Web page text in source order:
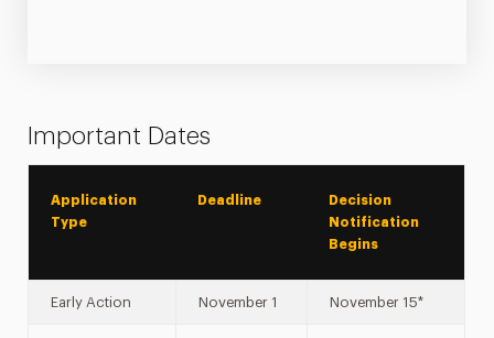
Important Dates
Application
Type
Deadline
Decision
Notification
Begins
Early Action November 1 November 15*